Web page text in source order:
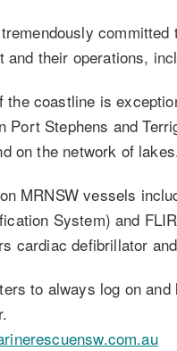
their operations,
the coastline is
Stephens and
on the network of
MRNSW vessels
System) and
cardiac defibrillator
to always log on